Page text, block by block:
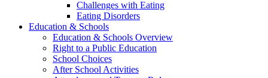
Challenges with Eating
Eating Disorders
Education & Schools
Education & Schools Overview
Right to a Public Education
School Choices
After School Activities